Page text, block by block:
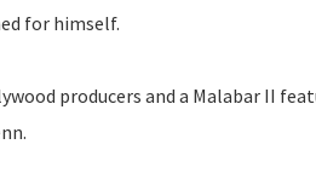
for himself.
producers and a Malabar II